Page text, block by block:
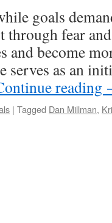
goals
through fear
and become
serves as an
reading
| Tagged Dan Millman,